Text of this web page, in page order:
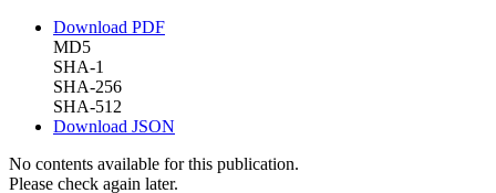
Download PDF
MD5
SHA-1
SHA-256
SHA-512
Download JSON
No contents available for this publication.
Please check again later.